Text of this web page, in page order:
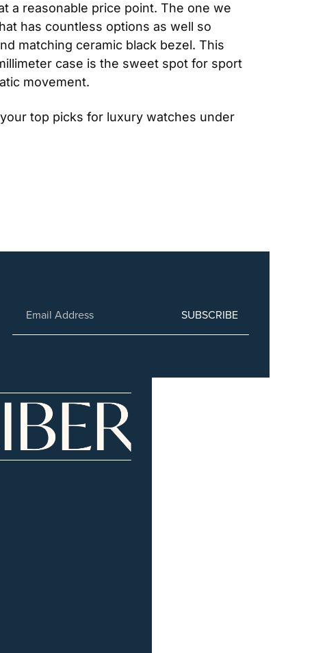
a reasonable price point. The one we
has countless options as well so
matching ceramic black bezel. This
case is the sweet spot for sport
movement.
top picks for luxury watches under
SUBSCRIBE